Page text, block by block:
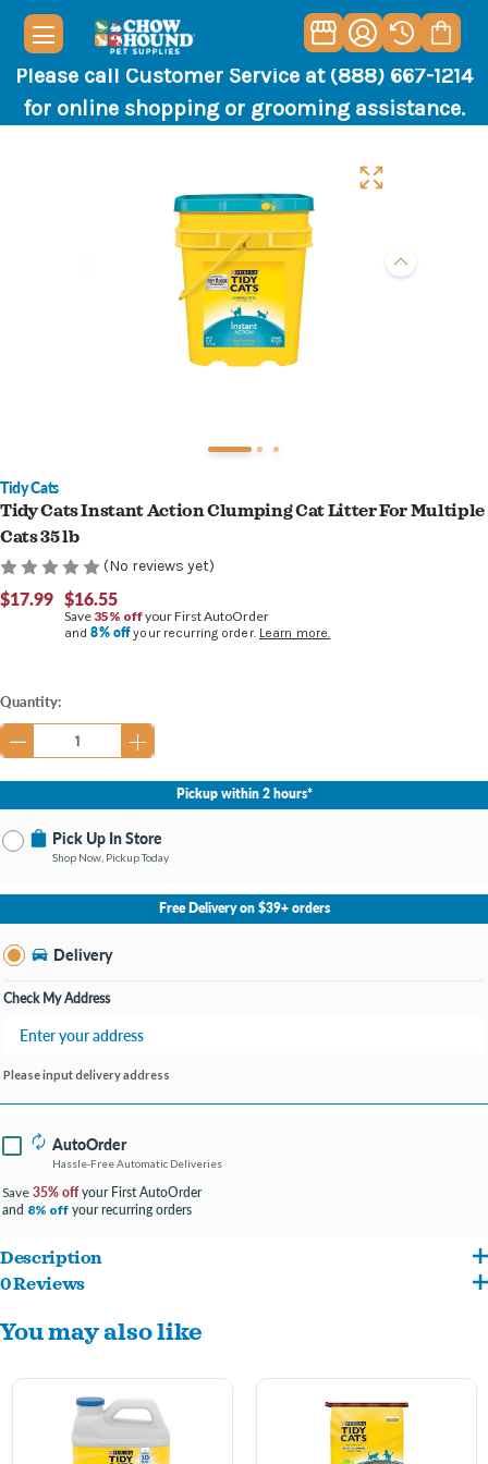
Please call Customer Service at (888) 667-1214
for online shopping or grooming assistance.
Tidy Cats
Tidy Cats Instant Action Clumping Cat Litter For Multiple
Cats 35 lb
(No reviews yet)
$17.99 $16.55
Save 35% offyour First AutoOrder
and8% offyour recurring order. Learn more.
Current
Stock:
Quantity:
Pickup within 2 hours*
Pick Up In Store
Shop Now, Pickup Today
No Store Selected Select Store
Burton MI
Open until 9:00PM
Free Delivery on $39+ orders
Delivery
Check My Address
Please input delivery address
AutoOrder
Hassle-Free Automatic Deliveries
Save 35% offyour First AutoOrder
and 8% off your recurring orders
Description
A quick-release deodorizing system gives immediate odor control, and a Bright
Outdoors scent protects against ammonia, urine and fecal odors.
scented cat litter as directed, helping you maintain a fresh-smelling home.
Strong clumping action means easy scooping, and the low dust cat litter helps you
0 Reviews
You may also like